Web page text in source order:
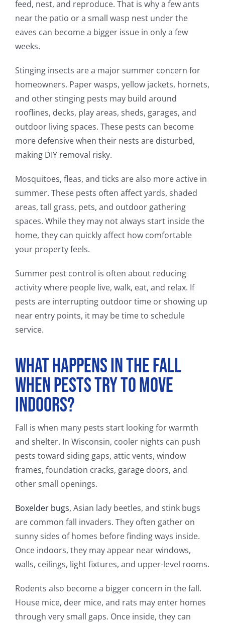
feed, nest, and reproduce. That is why a few ants
near the patio or a small wasp nest under the
eaves can become a bigger issue in only a few
weeks.
Stinging insects are a major summer concern for
homeowners. Paper wasps, yellow jackets, hornets,
and other stinging pests may build around
rooflines, decks, play areas, sheds, garages, and
outdoor living spaces. These pests can become
more defensive when their nests are disturbed,
making DIY removal risky.
Mosquitoes, fleas, and ticks are also more active in
summer. These pests often affect yards, shaded
areas, tall grass, pets, and outdoor gathering
spaces. While they may not always start inside the
home, they can quickly affect how comfortable
your property feels.
Summer pest control is often about reducing
activity where people live, walk, eat, and relax. If
pests are interrupting outdoor time or showing up
near entry points, it may be time to schedule
service.
What Happens in the Fall
When Pests Try to Move
Indoors?
Fall is when many pests start looking for warmth
and shelter. In Wisconsin, cooler nights can push
pests toward siding gaps, attic vents, window
frames, foundation cracks, garage doors, and
other small openings.
Boxelder bugs, Asian lady beetles, and stink bugs
are common fall invaders. They often gather on
sunny sides of homes before finding ways inside.
Once indoors, they may appear near windows,
walls, ceilings, light fixtures, and upper-level rooms.
Rodents also become a bigger concern in the fall.
House mice, deer mice, and rats may enter homes
through very small gaps. Once inside, they can